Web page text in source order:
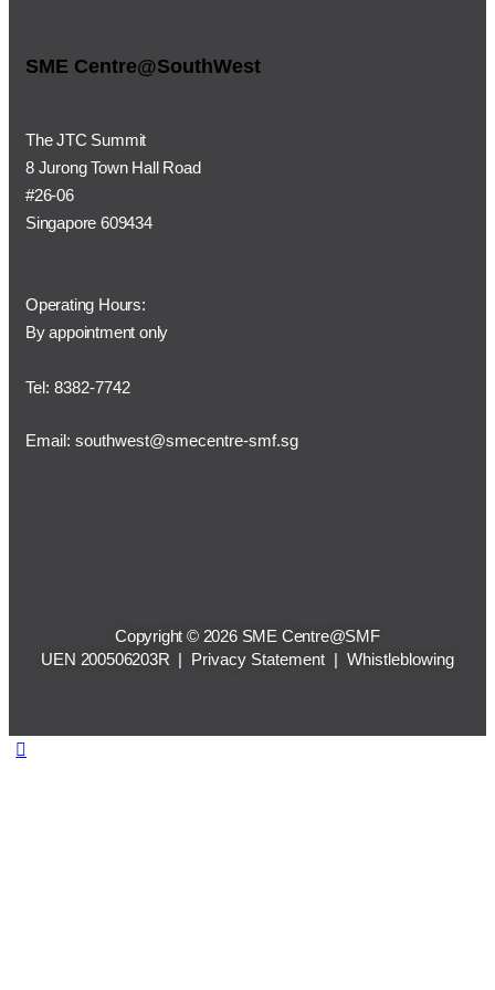
SME Centre@SouthWest
The JTC Summit
8 Jurong Town Hall Road
#26-06
Singapore 609434
Operating Hours:
By appointment only
Tel: 8382-7742
Email: southwest@smecentre-smf.sg
Copyright © 2026 SME Centre@SMF
UEN 200506203R | Privacy Statement| Whistleblowing